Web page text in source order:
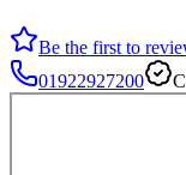
Be the first to
01922927200